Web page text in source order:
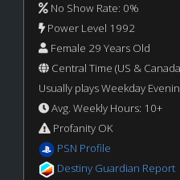
No Show Rate: 0%
Power Level 1992
Female 29 Years Old
Central Time (US &
Usually plays Weekday
Avg. Weekly Hours: 10+
Profanity OK
PSN Profile
Destiny Guardian Report